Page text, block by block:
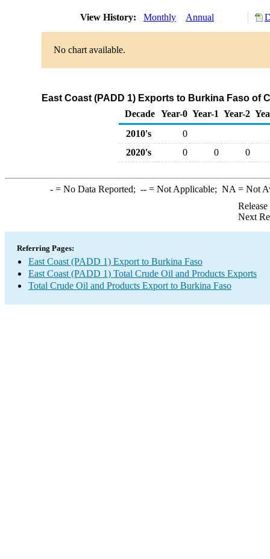
View History: Monthly Annual
No chart available.
East Coast (PADD 1) Exports to Burkina Faso of
Decade Year-0 Year-1 Year-2
2010's
0
2020's
0 0 0
-= No Data Reported; --= Not Applicable; NA = Not
Next
Referring Pages:
East Coast (PADD 1) Export to Burkina Faso
East Coast (PADD 1) Total Crude Oil and Products Exports
Total Crude Oil and Products Export to Burkina Faso